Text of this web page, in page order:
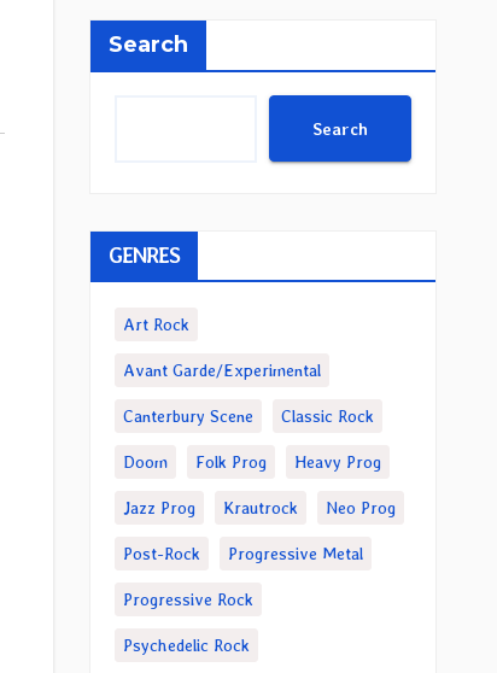
Search
Search
GENRES
Art Rock
Avant Garde/Experimental
Canterbury Scene Classic Rock
Doom Folk Prog Heavy Prog
Jazz Prog Krautrock Neo Prog
Post-Rock Progressive Metal
Progressive Rock
Psychedelic Rock